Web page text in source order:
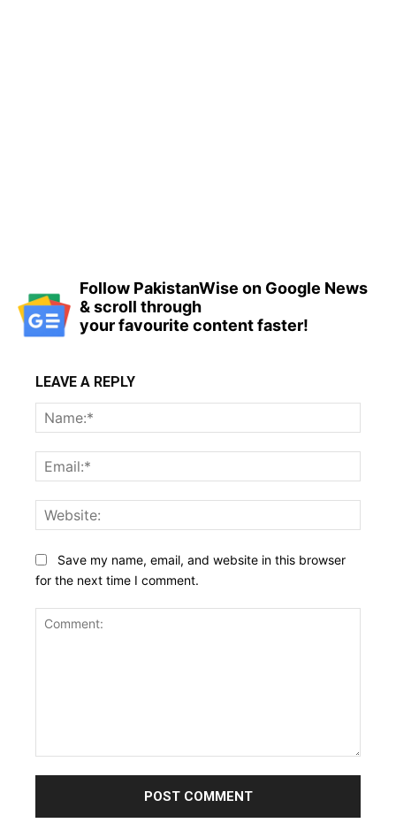
Follow PakistanWise on Google News
& scroll through
your favourite content faster!
LEAVE A REPLY
Save my name, email, and website in this browser
for the next time I comment.